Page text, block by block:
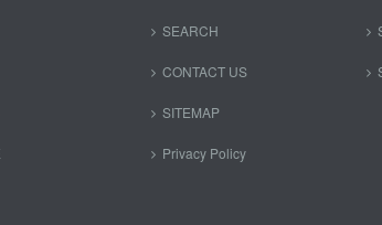
SEARCH
CONTACT US
SITEMAP
Privacy Policy